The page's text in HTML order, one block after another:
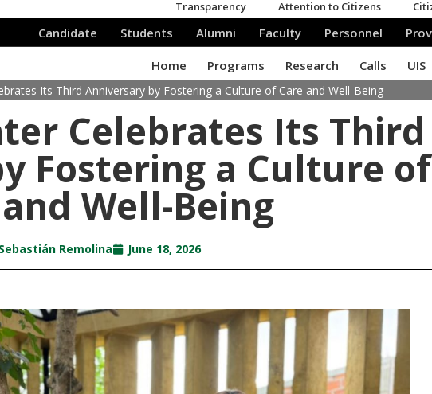
Its Third Anniversary by Fostering a Culture of Care and Well-Being
Celebrates Its Third
Fostering a Culture of
Well-Being
Sebastián Remolina June 18, 2026